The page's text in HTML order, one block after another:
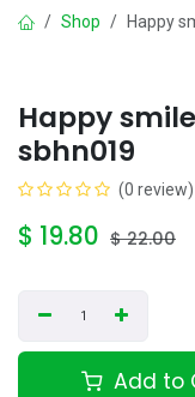
Shop Happy
Happy
sbhn019
(0 review)
$ 19.80 $22.00
Add to